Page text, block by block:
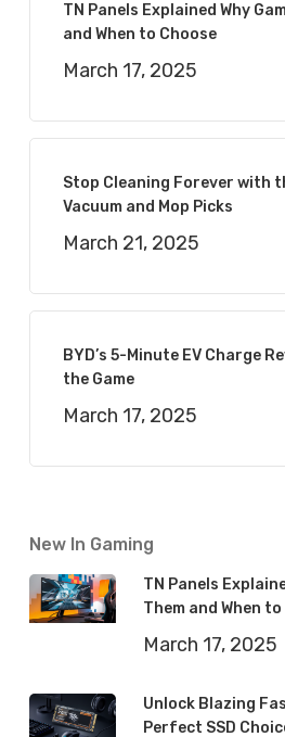
TN Panels Explained Why
and When to Choose
March 17, 2025
Stop Cleaning Forever with
Vacuum and Mop Picks
March 21, 2025
BYD’s 5-Minute EV Charge
the Game
March 17, 2025
New In Gaming
TN Panels
Them and When
March 17, 2025
Unlock Blazing
Perfect SSD